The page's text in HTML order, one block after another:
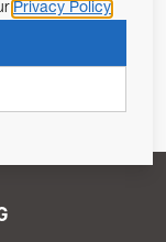
13 of the EU REG
data as per
Privacy Policy